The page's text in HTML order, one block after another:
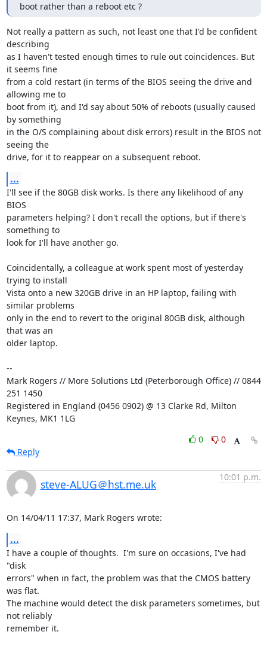
boot rather than a reboot etc ?
Not really a pattern as such, not least one that I'd be confident
describing
as I haven't tested enough times to rule out coincidences. But
it seems fine
from a cold restart (in terms of the BIOS seeing the drive and
allowing me to
boot from it), and I'd say about 50% of reboots (usually caused
by something
in the O/S complaining about disk errors) result in the BIOS not
seeing the
drive, for it to reappear on a subsequent reboot.
...
I'll see if the 80GB disk works. Is there any likelihood of any
BIOS
parameters helping? I don't recall the options, but if there's
something to
look for I'll have another go.
Coincidentally, a colleague at work spent most of yesterday
trying to install
Vista onto a new 320GB drive in an HP laptop, failing with
similar problems
only in the end to revert to the original 80GB disk, although
that was an
older laptop.
--
Mark Rogers // More Solutions Ltd (Peterborough Office) // 0844
251 1450
Registered in England (0456 0902) @ 13 Clarke Rd, Milton
Keynes, MK1 1LG
0
0
Reply
steve-ALUG＠hst.me.uk
10:01 p.m.
On 14/04/11 17:37, Mark Rogers wrote:
...
I have a couple of thoughts.  I'm sure on occasions, I've had
"disk
errors" when in fact, the problem was that the CMOS battery
was flat.
The machine would detect the disk parameters sometimes, but
not reliably
remember it.